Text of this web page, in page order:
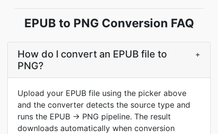
EPUB to PNG Conversion FAQ
How do I convert an EPUB file to
PNG?
+
Upload your EPUB file using the picker above
and the converter detects the source type and
runs the EPUB → PNG pipeline. The result
downloads automatically when conversion